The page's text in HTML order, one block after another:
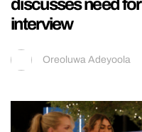
discusses need for
interview
Oreoluwa Adeyoola